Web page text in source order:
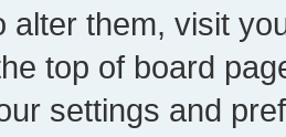
alter them, visit
top of board
settings and